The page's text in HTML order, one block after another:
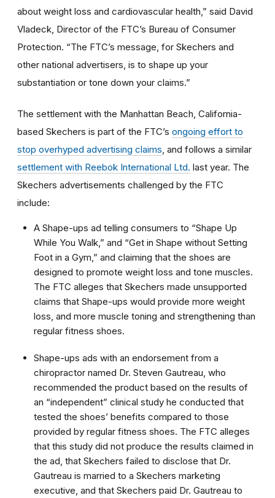
about weight loss and cardiovascular health,” said David
Vladeck, Director of the FTC’s Bureau of Consumer
Protection. “The FTC’s message, for Skechers and
other national advertisers, is to shape up your
substantiation or tone down your claims.”
The settlement with the Manhattan Beach, California-
based Skechers is part of the FTC’s ongoing effort to
stop overhyped advertising claims , and follows a similar
settlement with Reebok International Ltd. last year. The
Skechers advertisements challenged by the FTC
include:
A Shape-ups ad telling consumers to “Shape Up
While You Walk,” and “Get in Shape without Setting
Foot in a Gym,” and claiming that the shoes are
designed to promote weight loss and tone muscles.
The FTC alleges that Skechers made unsupported
claims that Shape-ups would provide more weight
loss, and more muscle toning and strengthening than
regular fitness shoes.
Shape-ups ads with an endorsement from a
chiropractor named Dr. Steven Gautreau, who
recommended the product based on the results of
an “independent” clinical study he conducted that
tested the shoes’ benefits compared to those
provided by regular fitness shoes. The FTC alleges
that this study did not produce the results claimed in
the ad, that Skechers failed to disclose that Dr.
Gautreau is married to a Skechers marketing
executive, and that Skechers paid Dr. Gautreau to